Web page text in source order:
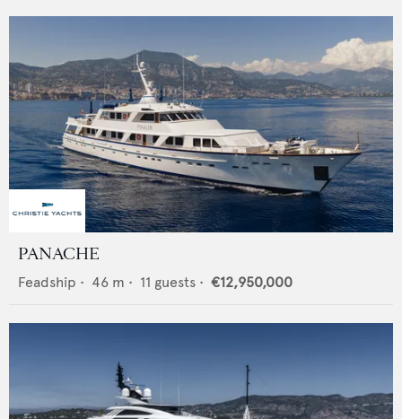
PANACHE
Feadship • 46 m • 11 guests • €12,950,000